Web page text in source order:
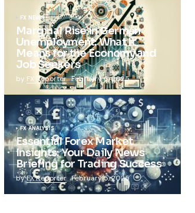
FX NEWS
Marginal Rise in German
Unemployment: What It
Means for the Economy and
Job Seekers
by FX Reporter February 5, 2025
FX ANALYSIS
Essential Forex Market
Insights: Your Daily News
Briefing for Trading Success
byFX Reporter February 5, 2025